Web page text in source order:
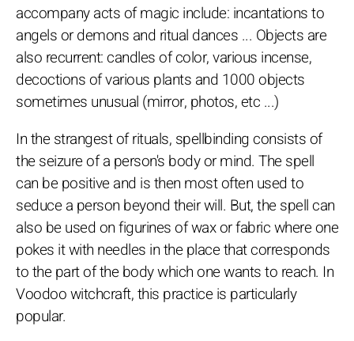
accompany acts of magic include: incantations to
angels or demons and ritual dances ... Objects are
also recurrent: candles of color, various incense,
decoctions of various plants and 1000 objects
sometimes unusual (mirror, photos, etc ...)
In the strangest of rituals, spellbinding consists of
the seizure of a person's body or mind. The spell
can be positive and is then most often used to
seduce a person beyond their will. But, the spell can
also be used on figurines of wax or fabric where one
pokes it with needles in the place that corresponds
to the part of the body which one wants to reach. In
Voodoo witchcraft, this practice is particularly
popular.